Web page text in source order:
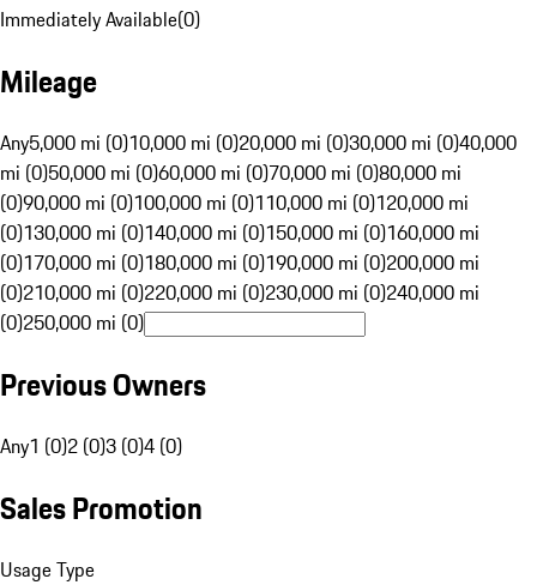
Immediately Available(0)
Mileage
Any5,000 mi (0)10,000 mi (0)20,000 mi (0)30,000 mi (0)40,000
mi (0)50,000 mi (0)60,000 mi (0)70,000 mi (0)80,000 mi
(0)90,000 mi (0)100,000 mi (0)110,000 mi (0)120,000 mi
(0)130,000 mi (0)140,000 mi (0)150,000 mi (0)160,000 mi
(0)170,000 mi (0)180,000 mi (0)190,000 mi (0)200,000 mi
(0)210,000 mi (0)220,000 mi (0)230,000 mi (0)240,000 mi
(0)250,000 mi (0)
Previous Owners
Any1 (0)2 (0)3 (0)4 (0)
Sales Promotion
Usage Type